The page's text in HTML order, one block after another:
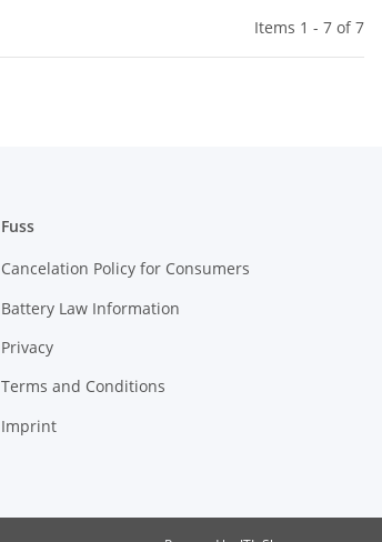
Items 1 - 7 of 7
Fuss
Cancelation Policy for Consumers
Battery Law Information
Privacy
Terms and Conditions
Imprint